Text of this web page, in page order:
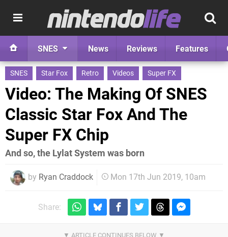
SNES News Reviews Features
SNES Star Fox Retro Videos Super FX
Video: The Making Of SNES
Classic Star Fox And The
Super FX Chip
And so, the Lylat System was born
by Ryan Craddock Mon 17th Jun 2019, 10am
Share: